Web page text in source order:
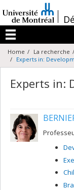
au
contenu
/
Menu
Home La recherche
Experts in:
Experts in: